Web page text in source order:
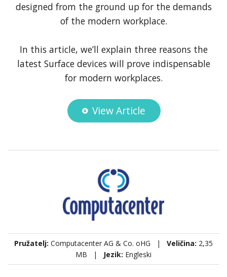
designed from the ground up for the demands
of the modern workplace.
In this article, we’ll explain three reasons the
latest Surface devices will prove indispensable
for modern workplaces.
View Article
Pružatelj: Computacenter AG & Co. oHG | Veličina: 2,35
MB |
Jezik: Engleski